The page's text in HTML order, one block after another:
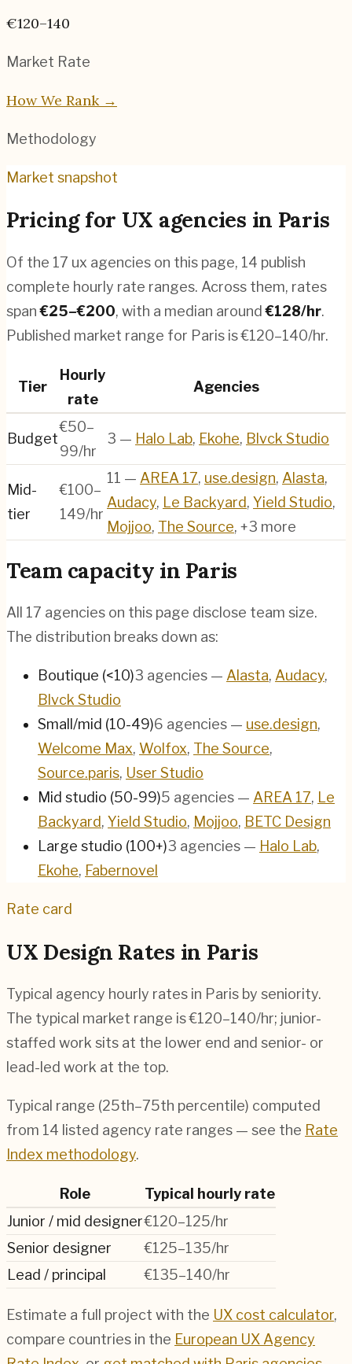
€120–140
Market Rate
How We Rank →
Methodology
Market snapshot
Pricing for UX agencies in Paris
Of the 17 ux agencies on this page, 14 publish
complete hourly rate ranges. Across them, rates
span€25–€200, with a median around€128/hr.
Published market range for Paris is €120–140/hr.
Tier
Hourly
rate
Agencies
Budget
€50–
99/hr
3 — Halo Lab, Ekohe, Blvck Studio
Mid-
tier
€100–
149/hr
11 — AREA 17, use.design, Alasta,
Audacy, Le Backyard, Yield Studio,
Mojjoo, The Source, +3 more
Team capacity in Paris
All 17 agencies on this page disclose team size.
The distribution breaks down as:
Boutique (<10)3 agencies — Alasta, Audacy,
Blvck Studio
Small/mid (10-49)6 agencies — use.design,
Welcome Max, Wolfox, The Source,
Source.paris, User Studio
Mid studio (50-99)5 agencies — AREA 17, Le
Backyard, Yield Studio, Mojjoo, BETC Design
Large studio (100+)3 agencies — Halo Lab,
Ekohe, Fabernovel
Rate card
UX Design Rates in Paris
Typical agency hourly rates in Paris by seniority.
The typical market range is€120–140/hr; junior-
staffed work sits at the lower end and senior- or
lead-led work at the top.
Typical range (25th–75th percentile) computed
from 14 listed agency rate ranges — see the Rate
Index methodology.
Role
Typical hourly rate
Junior / mid designer€120–125/hr
Senior designer
€125–135/hr
Lead / principal
€135–140/hr
Estimate a full project with the UX cost calculator,
compare countries in the European UX Agency